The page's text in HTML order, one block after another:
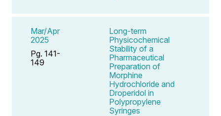
Mar/Apr
2025
Pg. 141-
149
Long-term
Physicochemical
Stability of a
Pharmaceutical
Preparation of
Morphine
Hydrochloride and
Droperidol in
Polypropylene
Syringes